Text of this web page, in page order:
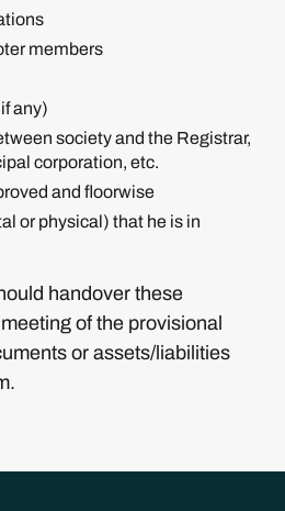
members
any)
society and the Registrar,
corporation, etc.
and floorwise
or physical) that he is in
handover these
of the provisional
or assets/liabilities